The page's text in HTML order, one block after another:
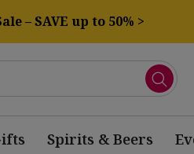
– SAVE up to 50% >
Spirits & Beers